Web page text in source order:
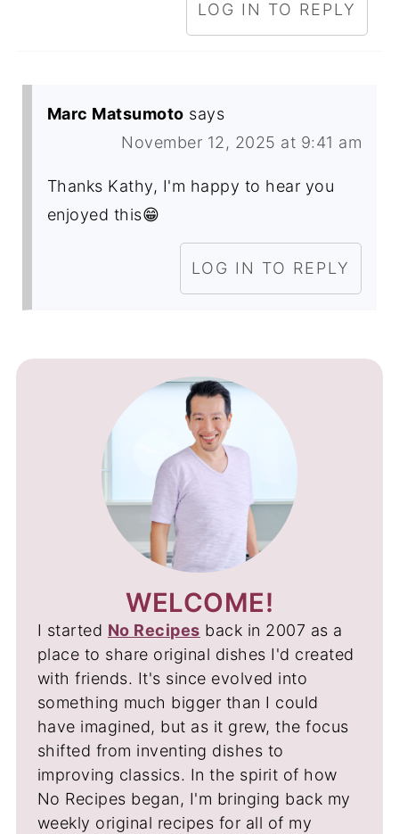
LOG IN TO REPLY
Marc Matsumoto says
November 12, 2025 at 9:41 am
Thanks Kathy, I'm happy to hear you
enjoyed this😁
LOG IN TO REPLY
WELCOME!
I started No Recipes back in 2007 as a
place to share original dishes I'd created
with friends. It's since evolved into
something much bigger than I could
have imagined, but as it grew, the focus
shifted from inventing dishes to
improving classics. In the spirit of how
No Recipes began, I'm bringing back my
weekly original recipes for all of my